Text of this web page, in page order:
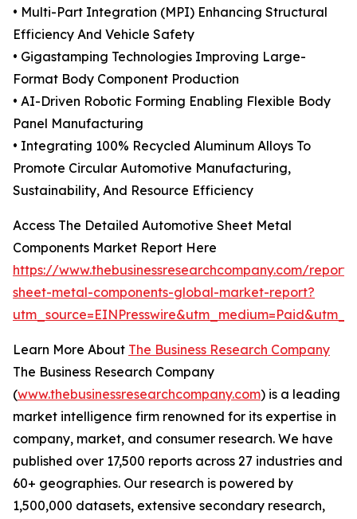
• Multi-Part Integration (MPI) Enhancing Structural
Efficiency And Vehicle Safety
• Gigastamping Technologies Improving Large-
Format Body Component Production
• AI-Driven Robotic Forming Enabling Flexible Body
Panel Manufacturing
• Integrating 100% Recycled Aluminum Alloys To
Promote Circular Automotive Manufacturing,
Sustainability, And Resource Efficiency
Access The Detailed Automotive Sheet Metal
Components Market Report Here
https://www.thebusinessresearchcompany.com/
sheet-metal-components-global-market-report?
Learn More About The Business Research Company
The Business Research Company
(www.thebusinessresearchcompany.com) is a leading
market intelligence firm renowned for its expertise in
company, market, and consumer research. We have
published over 17,500 reports across 27 industries and
60+ geographies. Our research is powered by
1,500,000 datasets, extensive secondary research,